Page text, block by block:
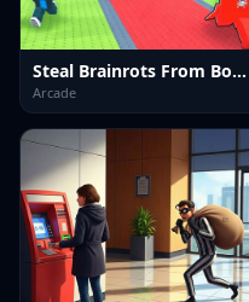
Steal Brainrots From Bosses
Arcade